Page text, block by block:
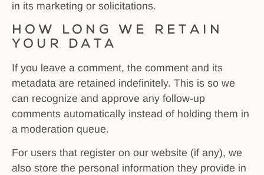
in its marketing or solicitations.
How long we retain
your data
If you leave a comment, the comment and its
metadata are retained indefinitely. This is so we
can recognize and approve any follow-up
comments automatically instead of holding them in
a moderation queue.
For users that register on our website (if any), we
also store the personal information they provide in